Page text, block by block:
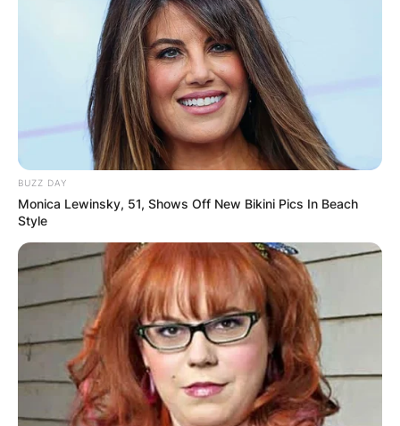
BUZZ DAY
Monica Lewinsky, 51, Shows Off New Bikini Pics In Beach
Style